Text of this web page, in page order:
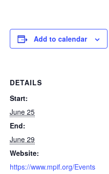
Add to calendar
DETAILS
Start:
June 25
End:
June 29
Website:
https://www.mpif.org/Events